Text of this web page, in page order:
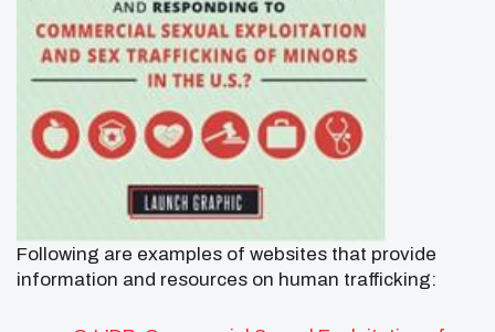
Following are examples of websites that provide
information and resources on human trafficking: